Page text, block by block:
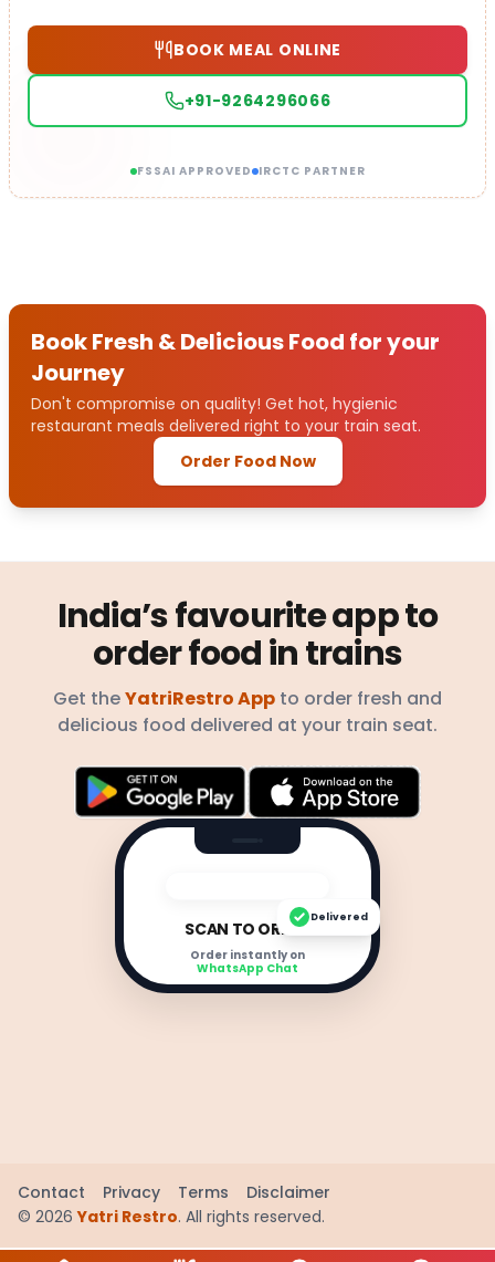
BOOK MEAL ONLINE
+91-9264296066
FSSAI APPROVED IRCTC PARTNER
Book Fresh & Delicious Food for your
Journey
Don't compromise on quality! Get hot, hygienic
restaurant meals delivered right to your train seat.
Order Food Now
India’s favourite app to
order food in trains
Get theYatriRestro App to order fresh and
delicious food delivered at your train seat.
SCAN TO ORDER
Order instantly on
WhatsApp Chat
Delivered
Contact Privacy Terms
Disclaimer
© 2026 Yatri Restro. All rights reserved.